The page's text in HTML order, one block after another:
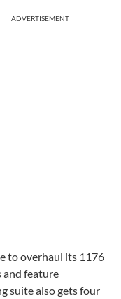
ADVERTISEMENT
to overhaul its 1176
and feature
suite also gets four